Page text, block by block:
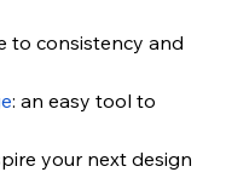
to consistency and
: an easy tool to
your next design